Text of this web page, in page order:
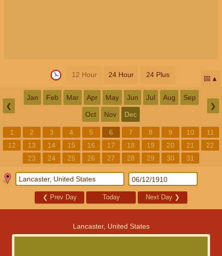
12 Hour 24 Hour 24 Plus 📅
❮
Jan Feb Mar Apr May Jun Jul Aug Sep
Oct Nov Dec
❯
1 2 3 4 5 6 7 8 9 10
11
12
13 14 15 16 17 18 19 20 21
22
23
24 25 26 27 28 29 30 31
❮ Prev Day Today Next Day ❯
Lancaster, United States